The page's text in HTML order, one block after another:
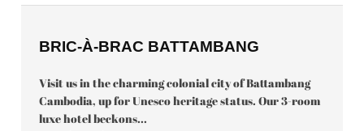
BRIC-À-BRAC BATTAMBANG
Visit us in the charming colonial city of Battambang
Cambodia, up for Unesco heritage status. Our 3-room
luxe hotel beckons...